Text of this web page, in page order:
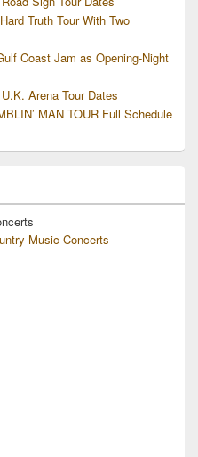
Truth Tour With Two
Coast Jam as Opening-Night
Arena Tour Dates
MAN TOUR Full Schedule
Music Concerts